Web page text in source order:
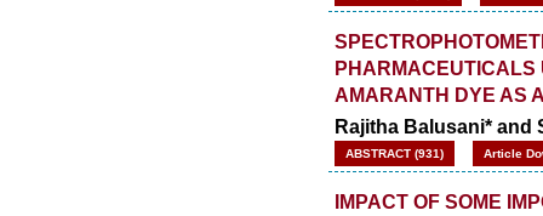
PHARMACEUTICALS
AMARANTH DYE AS
Rajitha Balusani* and
ABSTRACT (931) Article
IMPACT OF SOME